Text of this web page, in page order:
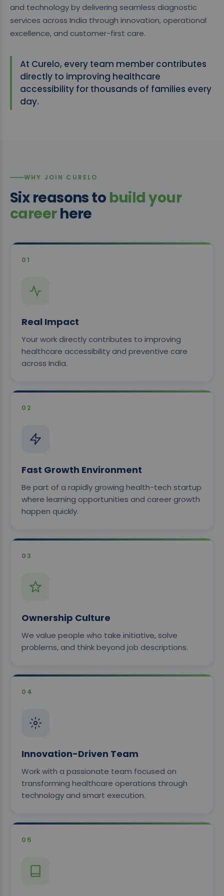
and technology by delivering seamless diagnostic
services across India through innovation, operational
excellence, and customer-first care.
At Curelo, every team member contributes
directly to improving healthcare
accessibility for thousands of families every
day.
WHY JOIN CURELO
Six reasons to build your
careerhere
01
Real Impact
Your work directly contributes to improving
healthcare accessibility and preventive care
across India.
02
Fast Growth Environment
Be part of a rapidly growing health-tech startup
where learning opportunities and career growth
happen quickly.
03
Ownership Culture
We value people who take initiative, solve
problems, and think beyond job descriptions.
04
Innovation-Driven Team
Work with a passionate team focused on
transforming healthcare operations through
technology and smart execution.
05